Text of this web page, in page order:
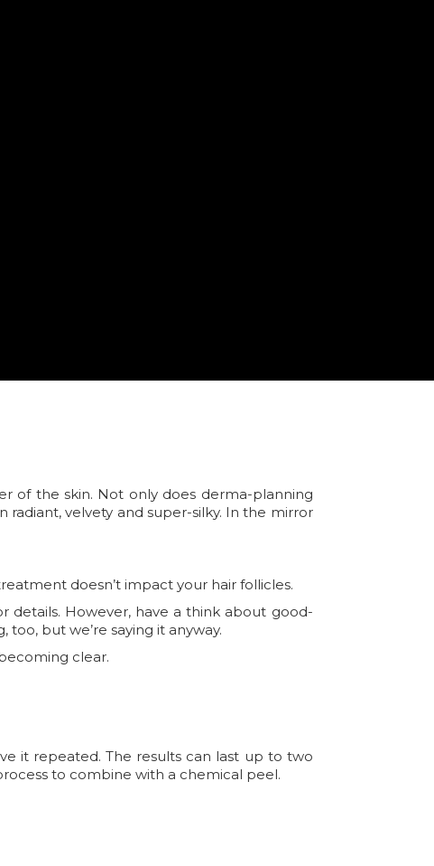
of the skin. Not only does derma-planning
radiant, velvety and super-silky. In the mirror
doesn’t impact your hair follicles.
details. However, have a think about good-
too, but we’re saying it anyway.
clear.
it repeated. The results can last up to two
to combine with a chemical peel.